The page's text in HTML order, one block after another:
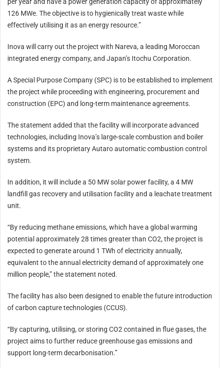
per year and have a power generation capacity of approximately
126 MWe. The objective is to hygienically treat waste while
effectively utilising it as an energy resource.”
Inova will carry out the project with Nareva, a leading Moroccan
integrated energy company, and Japan’s Itochu Corporation.
A Special Purpose Company (SPC) is to be established to implement
the project while proceeding with engineering, procurement and
construction (EPC) and long-term maintenance agreements.
The statement added that the facility will incorporate advanced
technologies, including Inova’s large-scale combustion and boiler
systems and its proprietary Autaro automatic combustion control
system.
In addition, it will include a 50 MW solar power facility, a 4 MW
landfill gas recovery and utilisation facility and a leachate treatment
unit.
“By reducing methane emissions, which have a global warming
potential approximately 28 times greater than CO2, the project is
expected to generate around 1 TWh of electricity annually,
equivalent to the annual electricity demand of approximately one
million people,” the statement noted.
The facility has also been designed to enable the future introduction
of carbon capture technologies (CCUS).
“By capturing, utilising, or storing CO2 contained in flue gases, the
project aims to further reduce greenhouse gas emissions and
support long-term decarbonisation.”